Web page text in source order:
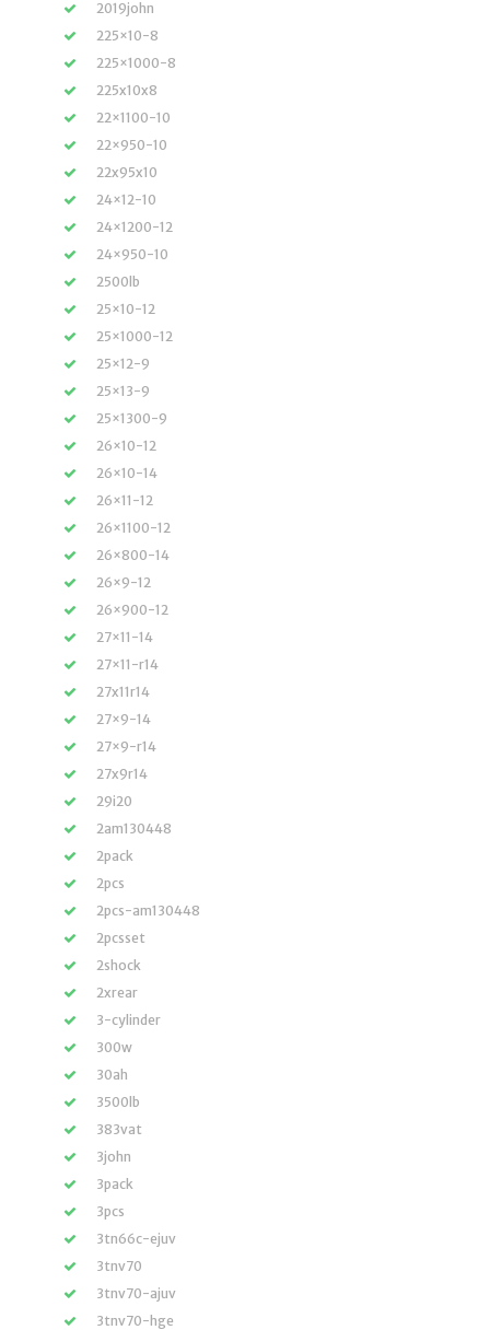
2019john
225×10-8
225×1000-8
225x10x8
22×1100-10
22×950-10
22x95x10
24×12-10
24×1200-12
24×950-10
2500lb
25×10-12
25×1000-12
25×12-9
25×13-9
25×1300-9
26×10-12
26×10-14
26×11-12
26×1100-12
26×800-14
26×9-12
26×900-12
27×11-14
27×11-r14
27x11r14
27×9-14
27×9-r14
27x9r14
29i20
2am130448
2pack
2pcs
2pcs-am130448
2pcsset
2shock
2xrear
3-cylinder
300w
30ah
3500lb
383vat
3john
3pack
3pcs
3tn66c-ejuv
3tnv70
3tnv70-ajuv
3tnv70-hge